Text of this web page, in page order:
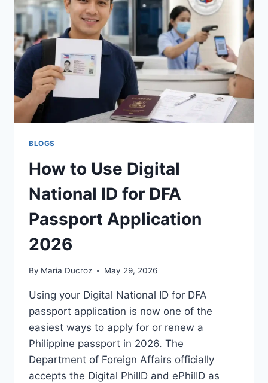
ID
(2026
GUIDE)
BLOGS
How to Use Digital
National ID for DFA
Passport Application
2026
By Maria Ducroz May 29, 2026
Using your Digital National ID for DFA
passport application is now one of the
easiest ways to apply for or renew a
Philippine passport in 2026. The
Department of Foreign Affairs officially
accepts the Digital PhilID and ePhilID as